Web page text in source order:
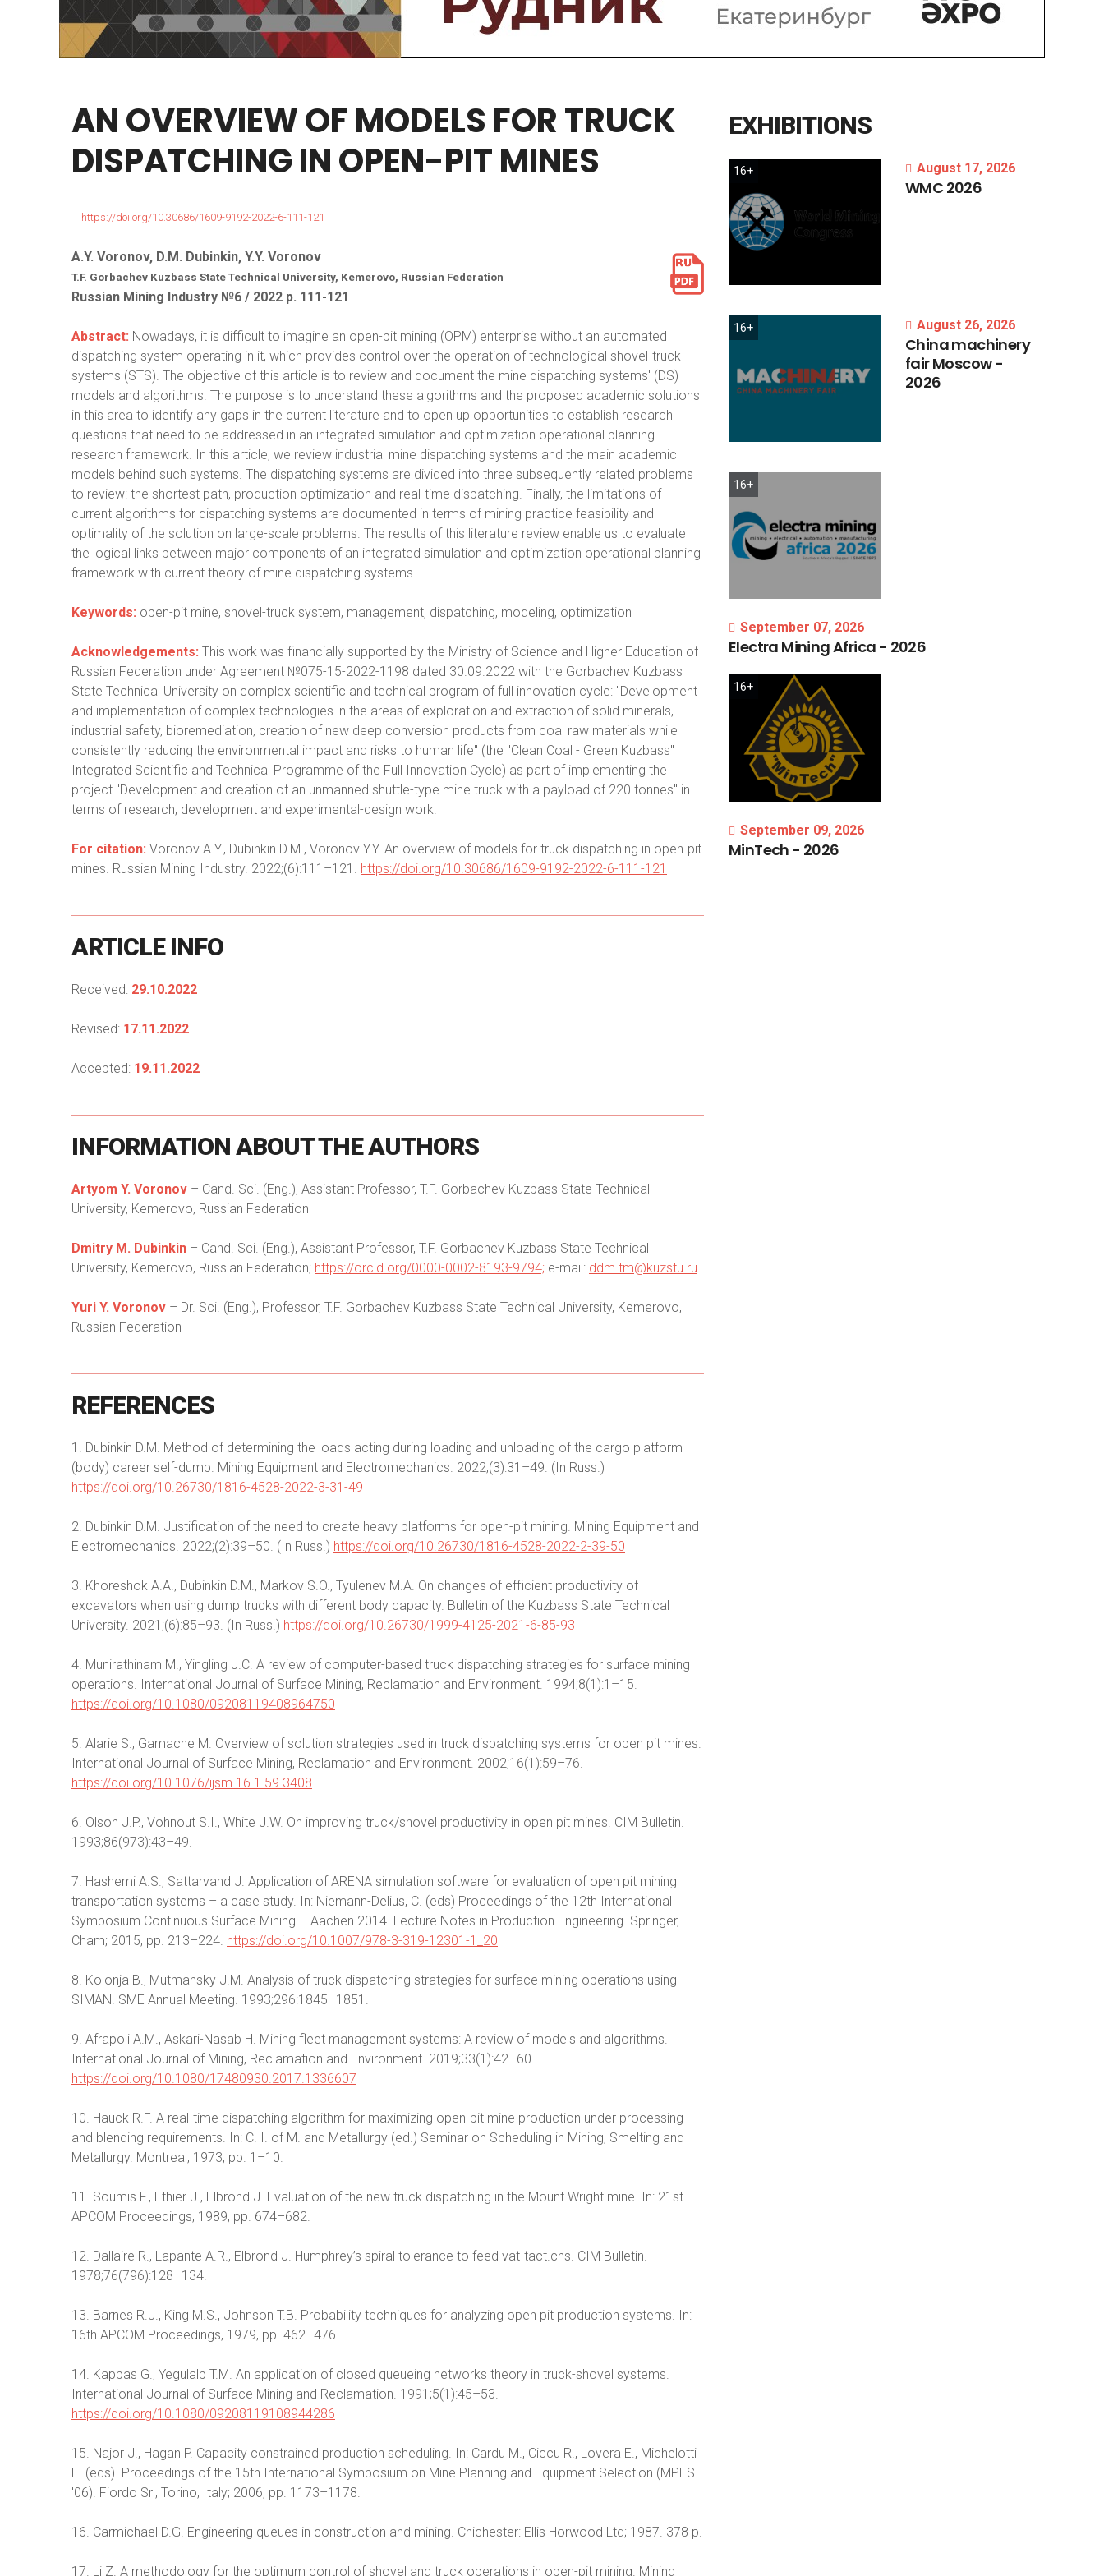
ANOVERVIEWOFMODELS FORTRUCK
DISPATCHINGINOPEN-PITMINES
https://doi.org/10.30686/1609-9192-2022-6-111-121
A.Y. Voronov, D.M. Dubinkin, Y.Y. Voronov
T.F. Gorbachev Kuzbass State Technical University, Kemerovo, Russian Federation
Russian Mining Industry №6 / 2022 р. 111-121
Abstract: Nowadays, it is difficult to imagine an open-pit mining (OPM) enterprise without an automated
dispatching system operating in it, which provides control over the operation of technological shovel-truck
systems (STS). The objective of this article is to review and document the mine dispatching systems' (DS)
models and algorithms. The purpose is to understand these algorithms and the proposed academic solutions
in this area to identify any gaps in the current literature and to open up opportunities to establish research
questions that need to be addressed in an integrated simulation and optimization operational planning
research framework. In this article, we review industrial mine dispatching systems and the main academic
models behind such systems. The dispatching systems are divided into three subsequently related problems
to review: the shortest path, production optimization and real-time dispatching. Finally, the limitations of
current algorithms for dispatching systems are documented in terms of mining practice feasibility and
optimality of the solution on large-scale problems. The results of this literature review enable us to evaluate
the logical links between major components of an integrated simulation and optimization operational planning
framework with current theory of mine dispatching systems.
Keywords: open-pit mine, shovel-truck system, management, dispatching, modeling, optimization
Acknowledgements: This work was financially supported by the Ministry of Science and Higher Education of
Russian Federation under Agreement №075-15-2022-1198 dated 30.09.2022 with the Gorbachev Kuzbass
State Technical University on complex scientific and technical program of full innovation cycle: "Development
and implementation of complex technologies in the areas of exploration and extraction of solid minerals,
industrial safety, bioremediation, creation of new deep conversion products from coal raw materials while
consistently reducing the environmental impact and risks to human life" (the "Clean Coal - Green Kuzbass"
Integrated Scientific and Technical Programme of the Full Innovation Cycle) as part of implementing the
project "Development and creation of an unmanned shuttle-type mine truck with a payload of 220 tonnes" in
terms of research, development and experimental-design work.
For citation: Voronov A.Y., Dubinkin D.M., Voronov Y.Y. An overview of models for truck dispatching in open-pit
mines. Russian Mining Industry. 2022;(6):111–121. https://doi.org/10.30686/1609-9192-2022-6-111-121
ARTICLE INFO
Received: 29.10.2022
Revised: 17.11.2022
Accepted: 19.11.2022
INFORMATION ABOUTTHEAUTHORS
Artyom Y. Voronov – Cand. Sci. (Eng.), Assistant Professor, T.F. Gorbachev Kuzbass State Technical
University, Kemerovo, Russian Federation
Dmitry M. Dubinkin – Cand. Sci. (Eng.), Assistant Professor, T.F. Gorbachev Kuzbass State Technical
University, Kemerovo, Russian Federation; https://orcid.org/0000-0002-8193-9794; e-mail: ddm.tm@kuzstu.ru
Yuri Y. Voronov – Dr. Sci. (Eng.), Professor, T.F. Gorbachev Kuzbass State Technical University, Kemerovo,
Russian Federation
REFERENCES
1. Dubinkin D.M. Method of determining the loads acting during loading and unloading of the cargo platform
(body) career self-dump. Mining Equipment and Electromechanics. 2022;(3):31–49. (In Russ.)
https://doi.org/10.26730/1816-4528-2022-3-31-49
2. Dubinkin D.M. Justification of the need to create heavy platforms for open-pit mining. Mining Equipment and
Electromechanics. 2022;(2):39–50. (In Russ.) https://doi.org/10.26730/1816-4528-2022-2-39-50
3. Khoreshok A.A., Dubinkin D.M., Markov S.O., Tyulenev M.A. On changes of efficient productivity of
excavators when using dump trucks with different body capacity. Bulletin of the Kuzbass State Technical
University. 2021;(6):85–93. (In Russ.) https://doi.org/10.26730/1999-4125-2021-6-85-93
4. Munirathinam M., Yingling J.C. A review of computer-based truck dispatching strategies for surface mining
operations. International Journal of Surface Mining, Reclamation and Environment. 1994;8(1):1–15.
https://doi.org/10.1080/09208119408964750
5. Alarie S., Gamache M. Overview of solution strategies used in truck dispatching systems for open pit mines.
International Journal of Surface Mining, Reclamation and Environment. 2002;16(1):59–76.
https://doi.org/10.1076/ijsm.16.1.59.3408
6. Olson J.P., Vohnout S.I., White J.W. On improving truck/shovel productivity in open pit mines. CIM Bulletin.
1993;86(973):43–49.
7. Hashemi A.S., Sattarvand J. Application of ARENA simulation software for evaluation of open pit mining
transportation systems – a case study. In: Niemann-Delius, C. (eds) Proceedings of the 12th International
Symposium Continuous Surface Mining – Aachen 2014. Lecture Notes in Production Engineering. Springer,
Cham; 2015, pp. 213–224. https://doi.org/10.1007/978-3-319-12301-1_20
8. Kolonja В., Mutmansky J.M. Analysis of truck dispatching strategies for surface mining operations using
SIMAN. SME Annual Meeting. 1993;296:1845–1851.
9. Afrapoli A.M., Askari-Nasab H. Mining fleet management systems: A review of models and algorithms.
International Journal of Mining, Reclamation and Environment. 2019;33(1):42–60.
https://doi.org/10.1080/17480930.2017.1336607
10. Hauck R.F. A real-time dispatching algorithm for maximizing open-pit mine production under processing
and blending requirements. In: C. I. of M. and Metallurgy (ed.) Seminar on Scheduling in Mining, Smelting and
Metallurgy. Montreal; 1973, pp. 1–10.
11. Soumis F., Ethier J., Elbrond J. Evaluation of the new truck dispatching in the Mount Wright mine. In: 21st
APCOM Proceedings, 1989, pp. 674–682.
12. Dallaire R., Lapante A.R., Elbrond J. Humphrey’s spiral tolerance to feed vat-tact.cns. CIM Bulletin.
1978;76(796):128–134.
13. Barnes R.J., King M.S., Johnson T.B. Probability techniques for analyzing open pit production systems. In:
16th APCOM Proceedings, 1979, pp. 462–476.
14. Kappas G., Yegulalp T.M. An application of closed queueing networks theory in truck-shovel systems.
International Journal of Surface Mining and Reclamation. 1991;5(1):45–53.
https://doi.org/10.1080/09208119108944286
15. Najor J., Hagan P. Capacity constrained production scheduling. In: Cardu M., Ciccu R., Lovera E., Michelotti
E. (eds). Proceedings of the 15th International Symposium on Mine Planning and Equipment Selection (MPES
'06). Fiordo Srl, Torino, Italy; 2006, pp. 1173–1178.
16. Carmichael D.G. Engineering queues in construction and mining. Chichester: Ellis Horwood Ltd; 1987. 378 p.
17. Li Z. A methodology for the optimum control of shovel and truck operations in open-pit mining. Mining
EXHIBITIONS
16+ August 17, 2026
WMC 2026
16+ August 26, 2026
Chinamachinery
fairMoscow-
2026
16+
September 07, 2026
Electra MiningAfrica - 2026
16+
September 09, 2026
MinTech - 2026